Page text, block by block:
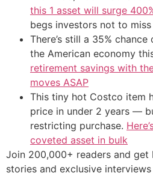
this 1 asset will surge
begs investors not to miss
There’s still a 35%
the American economy
retirement savings with
moves ASAP
This tiny hot Costco item
price in under 2 years —
restricting purchase.
coveted asset in bulk
Join 200,000+ readers and get
stories and exclusive